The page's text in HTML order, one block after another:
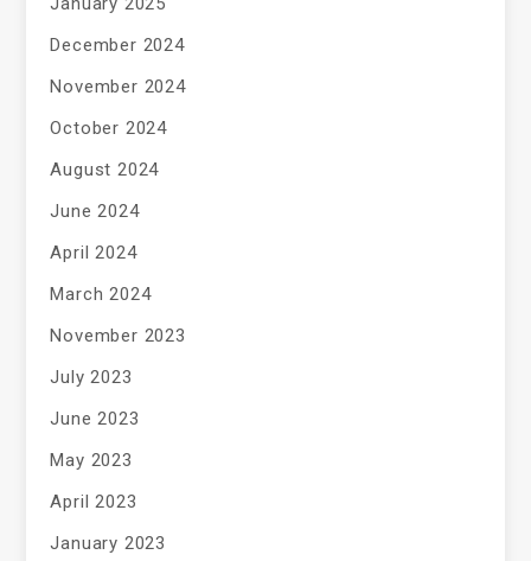
December 2024
November 2024
October 2024
August 2024
June 2024
April 2024
March 2024
November 2023
July 2023
June 2023
May 2023
April 2023
January 2023